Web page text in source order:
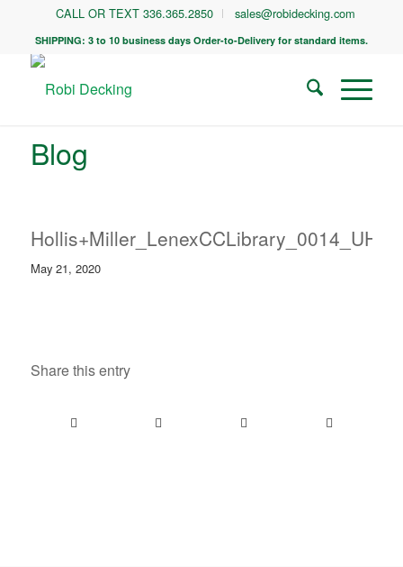
CALL OR TEXT 336.365.2850 sales@robidecking.com
SHIPPING: 3 to 10 business days Order-to-Delivery for standard items.
Blog
Hollis+Miller_LenexCCLibrary_0014_UHR
May 21, 2020
Share this entry